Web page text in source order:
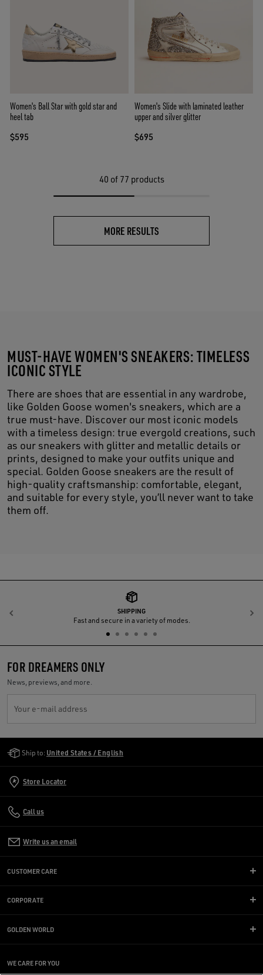
Women's Ball Star with gold star and
heel tab
$595
Women's Slide with laminated leather
upper and silver glitter
$695
40 of 77 products
MORE RESULTS
MUST-HAVE WOMEN'S SNEAKERS: TIMELESS
ICONIC STYLE
There are shoes that are essential in any wardrobe,
like Golden Goose women's sneakers, which are a
true must-have. Discover our most iconic models
with a timeless design: true evergold creations, such
as our sneakers with glitter and metallic details or
prints, designed to make your outfits unique and
special. Golden Goose sneakers are the result of
high-quality craftsmanship: comfortable, elegant,
and suitable for every style, you’ll never want to take
them off.
SHIPPING
Fast and secure in a variety of modes.
Previous
FOR DREAMERS ONLY
News, previews, and more.
Your e-mail address
Ship to: United States / English
Store Locator
Call us
Write us an email
CUSTOMER CARE
CORPORATE
GOLDEN WORLD
WE CARE FOR YOU